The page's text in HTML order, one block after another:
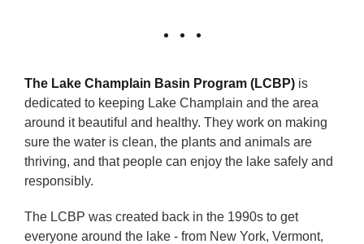
The Lake Champlain Basin Program (LCBP) is
dedicated to keeping Lake Champlain and the area
around it beautiful and healthy. They work on making
sure the water is clean, the plants and animals are
thriving, and that people can enjoy the lake safely and
responsibly.
The LCBP was created back in the 1990s to get
everyone around the lake - from New York, Vermont,